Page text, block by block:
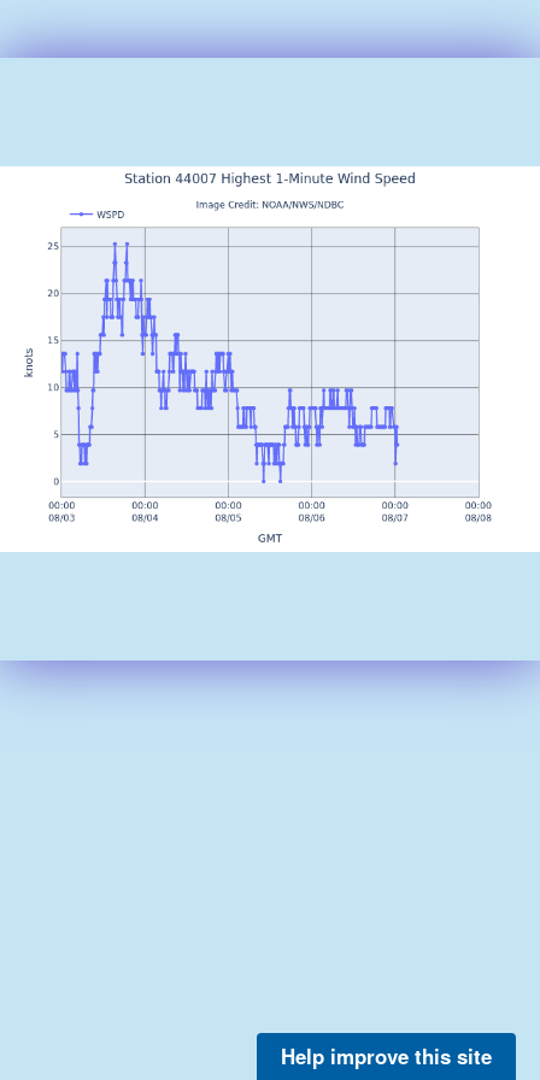
Help improve this site